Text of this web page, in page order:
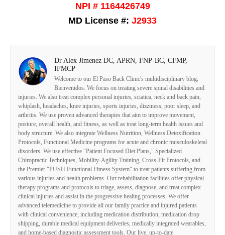
NPI # 1164426749
MD License #: J2933
Dr Alex Jimenez DC, APRN, FNP-BC, CFMP,
IFMCP
Welcome to our El Paso Back Clinic's multidisciplinary blog,
Bienvenidos. We focus on treating severe spinal disabilities and
injuries. We also treat complex personal injuries, sciatica, neck and back pain,
whiplash, headaches, knee injuries, sports injuries, dizziness, poor sleep, and
arthritis. We use proven advanced therapies that aim to improve movement,
posture, overall health, and fitness, as well as treat long-term health issues and
body structure. We also integrate Wellness Nutrition, Wellness Detoxification
Protocols, Functional Medicine programs for acute and chronic musculoskeletal
disorders. We use effective "Patient Focused Diet Plans," Specialized
Chiropractic Techniques, Mobility-Agility Training, Cross-Fit Protocols, and
the Premier "PUSH Functional Fitness System" to treat patients suffering from
various injuries and health problems. Our rehabilitation facilities offer physical
therapy programs and protocols to triage, assess, diagnose, and treat complex
clinical injuries and assist in the progressive healing processes. We offer
advanced telemedicine to provide all our family practice and injured patients
with clinical convenience, including medication distribution, medication drop
shipping, durable medical equipment deliveries, medically integrated wearables,
and home-based diagnostic assessment tools. Our live, up-to-date